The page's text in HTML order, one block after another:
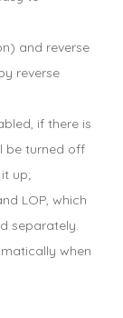
and reverse
reverse
if there is
be turned off
up;
LOP, which
separately.
when